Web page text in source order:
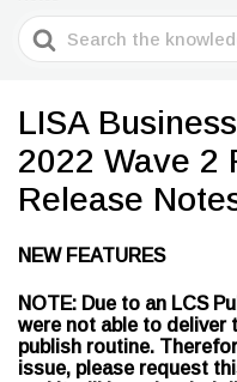
Search
For
LISA
2022 Wave 2
Release
NEW FEATURES
NOTE: Due to an LCS
were not able to deliver
publish routine.
issue, please request